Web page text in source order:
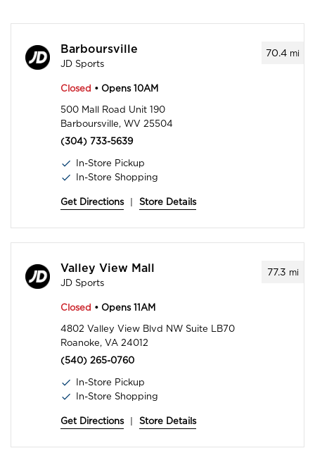
70.4 mi
Barboursville
JD Sports
Closed • Opens 10AM
500 Mall Road Unit 190
Barboursville, WV 25504
(304) 733-5639
In-Store Pickup
In-Store Shopping
Get Directions | Store Details
77.3 mi
Valley View Mall
JD Sports
Closed • Opens 11AM
4802 Valley View Blvd NW Suite LB70
Roanoke, VA 24012
(540) 265-0760
In-Store Pickup
In-Store Shopping
Get Directions | Store Details